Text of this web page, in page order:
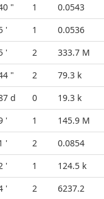
" 1
0.0543
' 1
0.0536
' 2
333.7 M
" 2
79.3 k
d 0
19.3 k
' 1
145.9 M
' 2
0.0854
' 1
124.5 k
' 2
6237.2